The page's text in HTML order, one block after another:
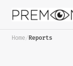
Home/Reports